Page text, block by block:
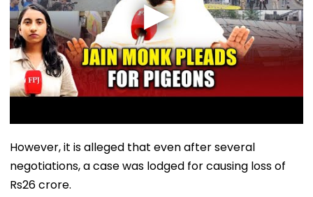
However, it is alleged that even after several
negotiations, a case was lodged for causing loss of
Rs26 crore.